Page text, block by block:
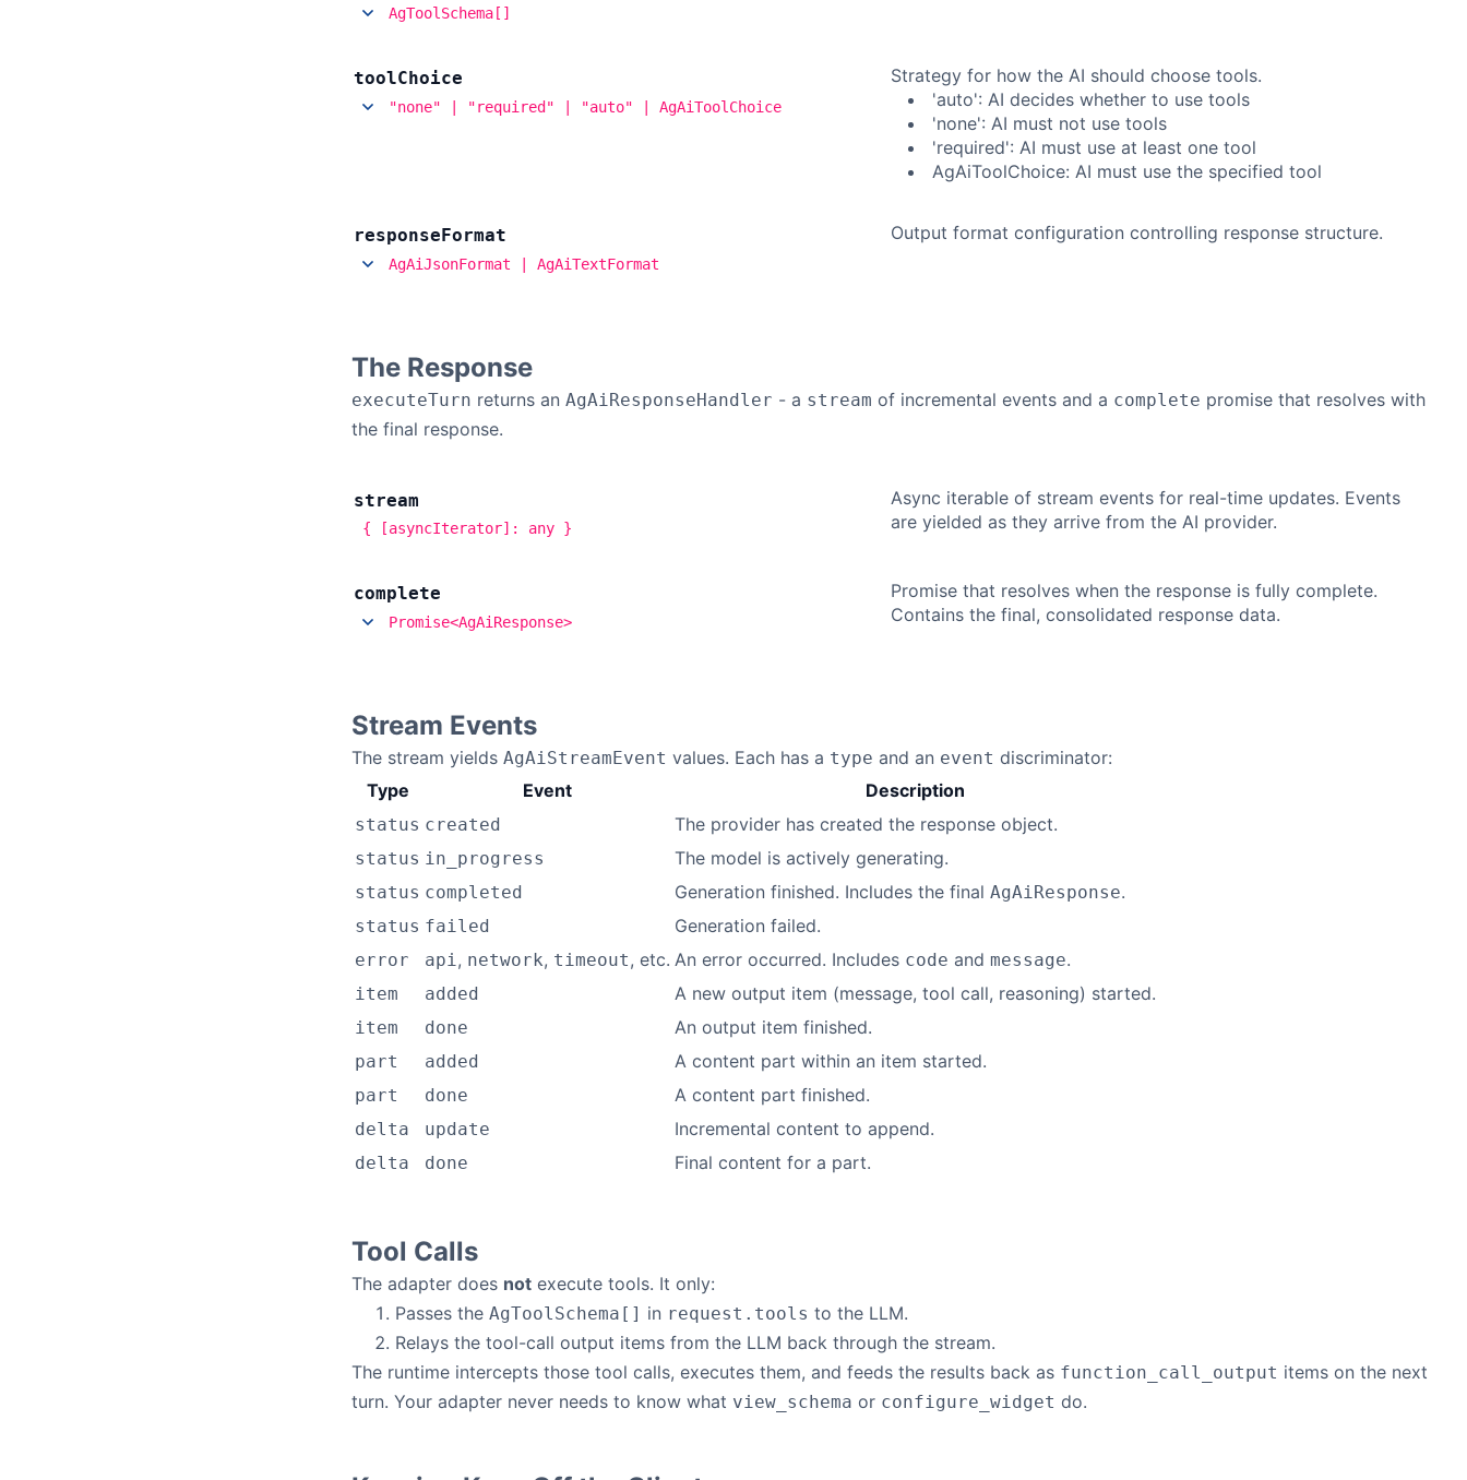
AgToolSchema[]
toolChoice
"none" | "required" | "auto" | AgAiToolChoice
Strategy for how the AI should choose tools.
'auto': AI decides whether to use tools
'none': AI must not use tools
'required': AI must use at least one tool
AgAiToolChoice: AI must use the specified tool
responseFormat
AgAiJsonFormat | AgAiTextFormat
Output format configuration controlling response structure.
The Response
executeTurn returns an AgAiResponseHandler - a stream of incremental events and a complete promise that resolves with
the final response.
stream
{ [asyncIterator]: any }
Async iterable of stream events for real-time updates. Events
are yielded as they arrive from the AI provider.
complete
Promise<AgAiResponse>
Promise that resolves when the response is fully complete.
Contains the final, consolidated response data.
Stream Events
The stream yields AgAiStreamEvent values. Each has a type and an event discriminator:
Type
Event Description
status created The provider has created the response object.
status in_progress The model is actively generating.
status completed Generation finished. Includes the final AgAiResponse.
status failed Generation failed.
error api, network, timeout, etc. An error occurred. Includes code and message.
item added A new output item (message, tool call, reasoning) started.
item done An output item finished.
part added A content part within an item started.
part done A content part finished.
delta update Incremental content to append.
delta done Final content for a part.
Tool Calls
The adapter does not execute tools. It only:
Passes the AgToolSchema[] in request.tools to the LLM.
Relays the tool-call output items from the LLM back through the stream.
The runtime intercepts those tool calls, executes them, and feeds the results back as function_call_output items on the next
turn. Your adapter never needs to know what view_schema or configure_widget do.